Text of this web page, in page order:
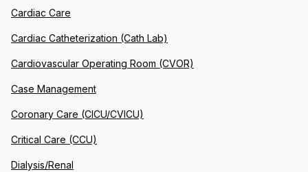
Cardiac Care
Cardiac Catheterization (Cath Lab)
Cardiovascular Operating Room (CVOR)
Case Management
Coronary Care (CICU/CVICU)
Critical Care (CCU)
Dialysis/Renal